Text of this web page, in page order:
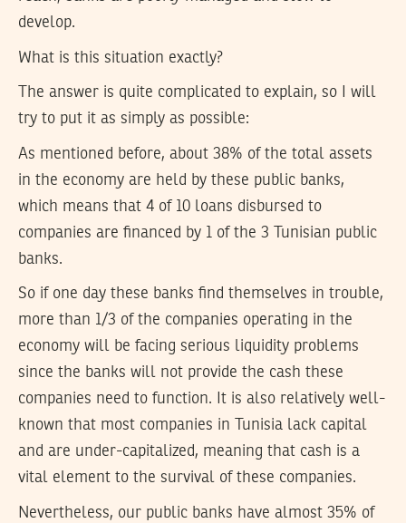
develop.
What is this situation exactly?
The answer is quite complicated to explain, so I will
try to put it as simply as possible:
As mentioned before, about 38% of the total assets
in the economy are held by these public banks,
which means that 4 of 10 loans disbursed to
companies are financed by 1 of the 3 Tunisian public
banks.
So if one day these banks find themselves in trouble,
more than 1/3 of the companies operating in the
economy will be facing serious liquidity problems
since the banks will not provide the cash these
companies need to function. It is also relatively well-
known that most companies in Tunisia lack capital
and are under-capitalized, meaning that cash is a
vital element to the survival of these companies.
Nevertheless, our public banks have almost 35% of